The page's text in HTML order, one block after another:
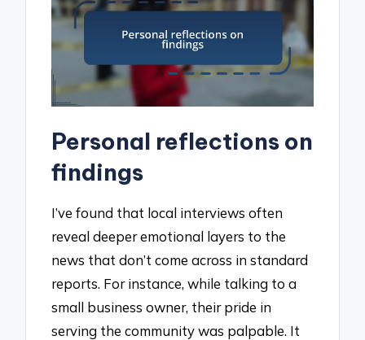
Personal reflections on
findings
I’ve found that local interviews often
reveal deeper emotional layers to the
news that don’t come across in standard
reports. For instance, while talking to a
small business owner, their pride in
serving the community was palpable. It